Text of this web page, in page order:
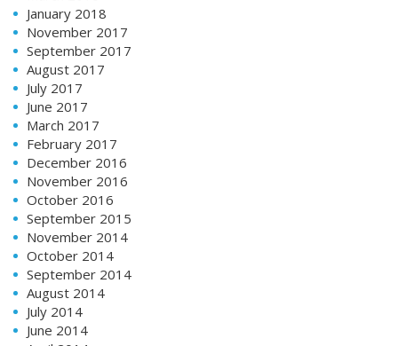
January 2018
November 2017
September 2017
August 2017
July 2017
June 2017
March 2017
February 2017
December 2016
November 2016
October 2016
September 2015
November 2014
October 2014
September 2014
August 2014
July 2014
June 2014